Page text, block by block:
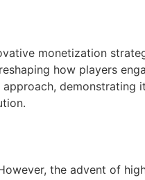
monetization
how players
demonstrating
the advent of